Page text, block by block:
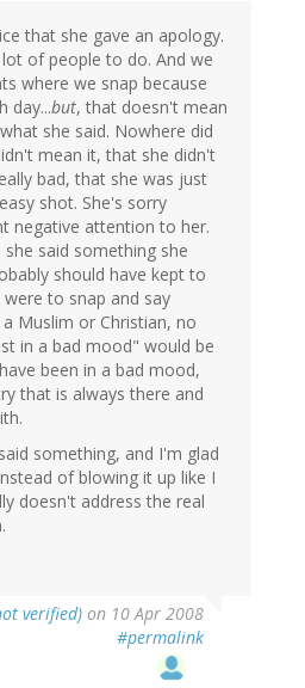
that she gave an apology.
of people to do. And we
where we snap because
day...but, that doesn't mean
she said. Nowhere did
mean it, that she didn't
bad, that she was just
shot. She's sorry
negative attention to her.
she said something she
should have kept to
to snap and say
Muslim or Christian, no
in a bad mood" would be
been in a bad mood,
that is always there and
something, and I'm glad
of blowing it up like I
doesn't address the real
verified) on 10 Apr 2008
#permalink